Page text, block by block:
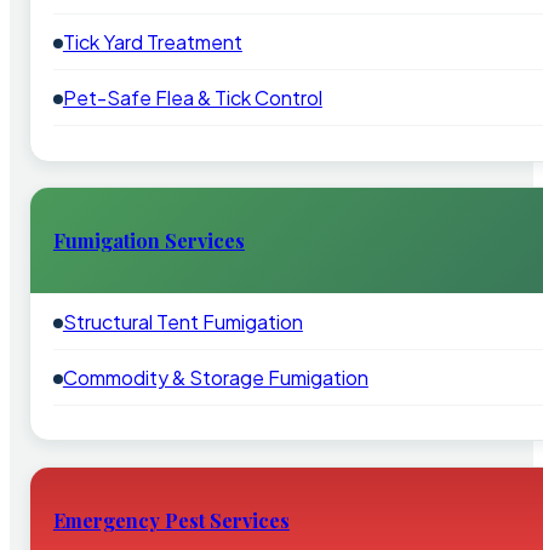
Tick Yard Treatment
Pet-Safe Flea & Tick Control
Fumigation Services
Structural Tent Fumigation
Commodity & Storage Fumigation
Emergency Pest Services